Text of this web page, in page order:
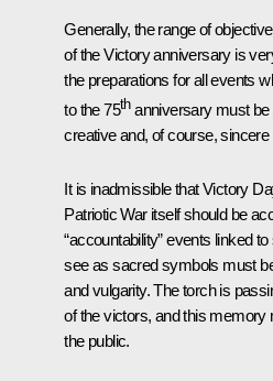
Generally, the range of
of the Victory anniversary is
the preparations for all events
to the 75thanniversary must be
creative and, of course, sincere
It is inadmissible that Victory
Patriotic War itself should be
“accountability” events linked
see as sacred symbols must
and vulgarity. The torch is
of the victors, and this memory
the public.